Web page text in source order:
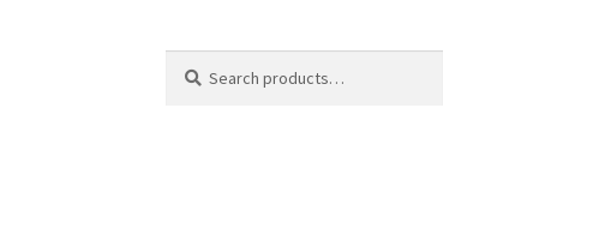
for: